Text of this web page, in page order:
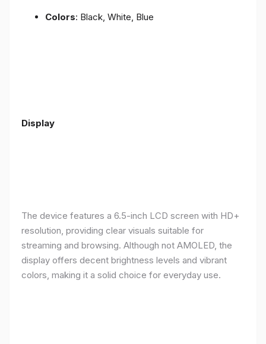
Colors: Black, White, Blue
Display
The device features a 6.5-inch LCD screen with HD+
resolution, providing clear visuals suitable for
streaming and browsing. Although not AMOLED, the
display offers decent brightness levels and vibrant
colors, making it a solid choice for everyday use.